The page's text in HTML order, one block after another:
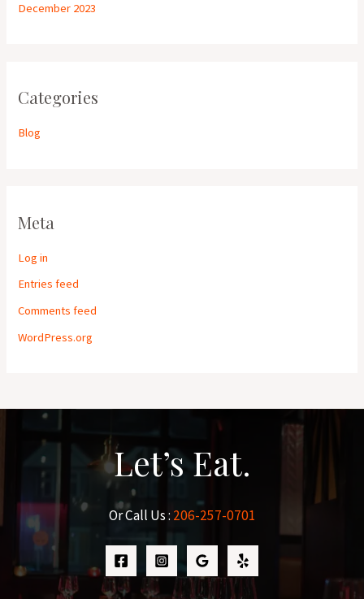
December 2023
Categories
Blog
Meta
Log in
Entries feed
Comments feed
WordPress.org
Let’s Eat.
Or Call Us : 206-257-0701